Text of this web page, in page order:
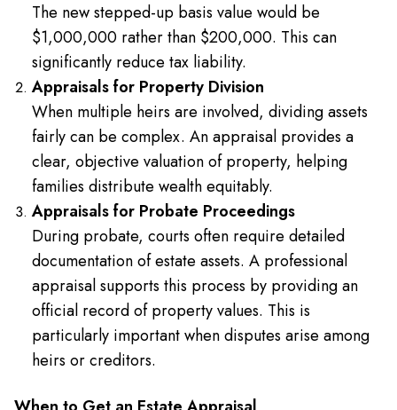
The new stepped-up basis value would be
$1,000,000 rather than $200,000. This can
significantly reduce tax liability.
Appraisals for Property Division
When multiple heirs are involved, dividing assets
fairly can be complex. An appraisal provides a
clear, objective valuation of property, helping
families distribute wealth equitably.
Appraisals for Probate Proceedings
During probate, courts often require detailed
documentation of estate assets. A professional
appraisal supports this process by providing an
official record of property values. This is
particularly important when disputes arise among
heirs or creditors.